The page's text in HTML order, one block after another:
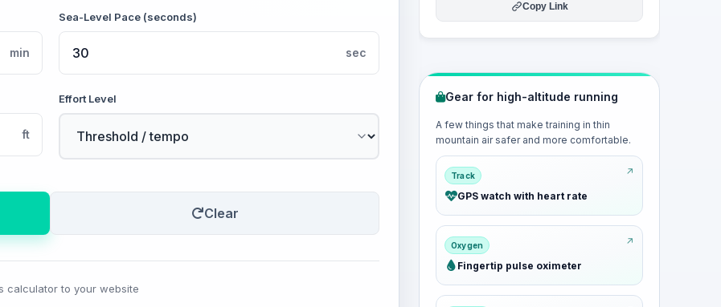
min
Sea-Level Pace (seconds)
sec
ft
Effort Level
Clear
calculator to your website
Copy Link
Gear for high-altitude running
A few things that make training in thin
mountain air safer and more comfortable.
Track
GPS watch with heart rate
Oxygen
Fingertip pulse oximeter